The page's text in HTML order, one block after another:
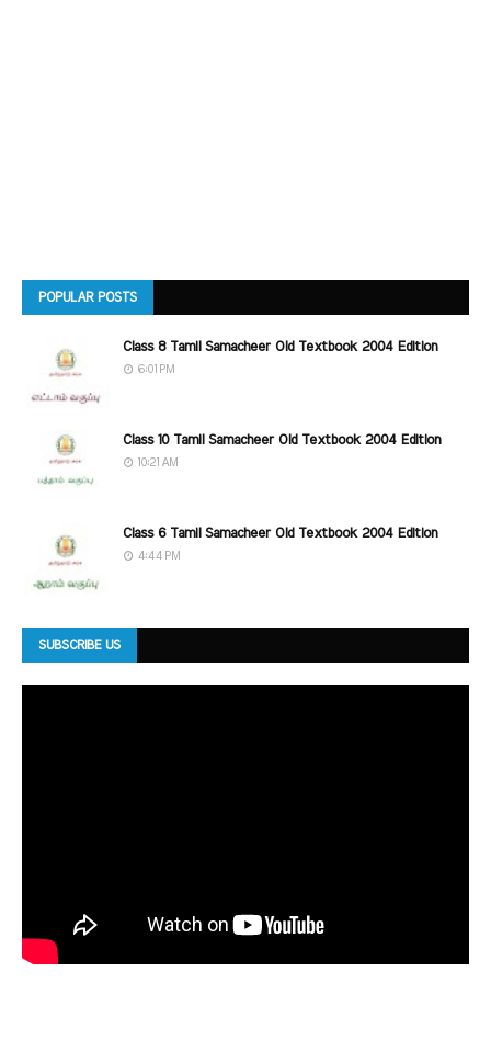
POPULAR POSTS
Class 8 Tamil Samacheer Old Textbook 2004 Edition
6:01 PM
Class 10 Tamil Samacheer Old Textbook 2004 Edition
10:21 AM
Class 6 Tamil Samacheer Old Textbook 2004 Edition
4:44 PM
SUBSCRIBE US